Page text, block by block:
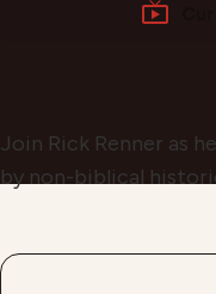
Join Rick Renner as
by non-biblical